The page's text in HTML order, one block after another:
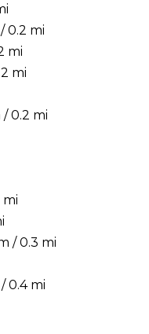
0.2 mi
mi
mi
0.2 mi
mi
/ 0.3 mi
0.4 mi